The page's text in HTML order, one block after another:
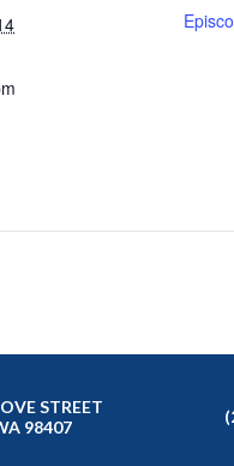
STREET
98407